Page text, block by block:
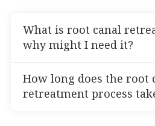
What is root canal
why might I need it?
Root canal retreatment is a
performed when a tooth
undergone root canal
How long does the root
retreatment process